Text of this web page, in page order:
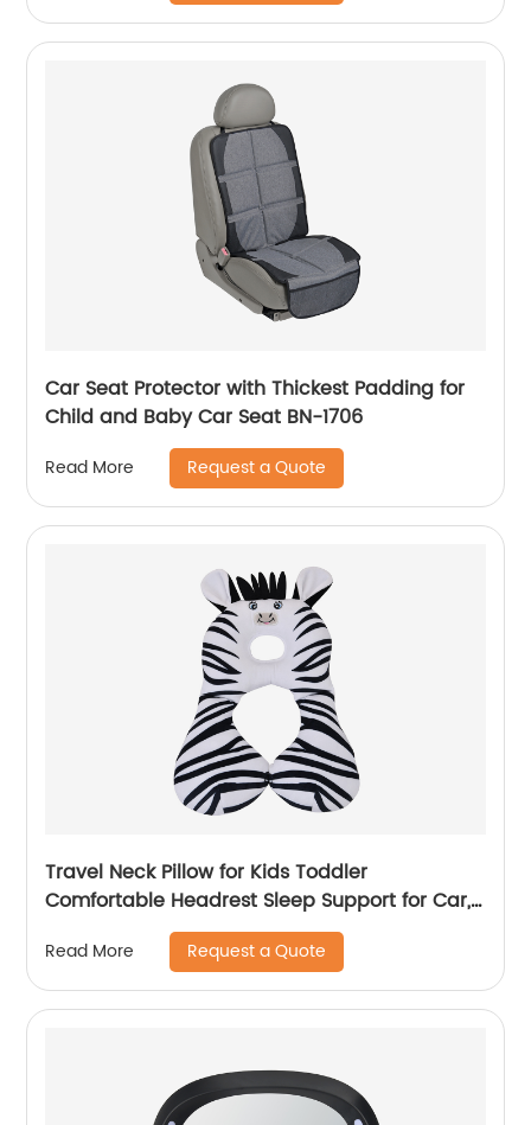
Car Seat Protector with Thickest Padding for
Child and Baby Car Seat BN-1706
Read More Request a Quote
Travel Neck Pillow for Kids Toddler
Comfortable Headrest Sleep Support for Car,
Flights & Road Trips
Read More Request a Quote